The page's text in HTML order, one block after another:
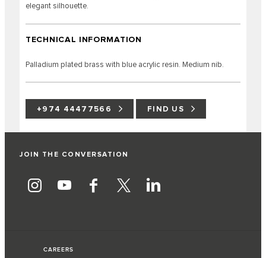
elegant silhouette.
TECHNICAL INFORMATION
Palladium plated brass with blue acrylic resin. Medium nib.
+974 44477566 FIND US
JOIN THE CONVERSATION
CAREERS